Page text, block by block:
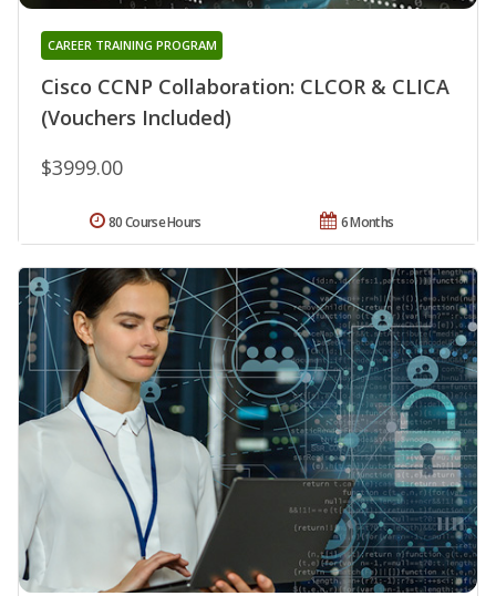
Cisco CCNP Collaboration: CLCOR & CLICA
(Vouchers Included)
CAREER TRAINING PROGRAM
$3999.00
6 Months
80 Course Hours